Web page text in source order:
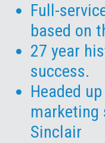
Full-
based on
27 year
success.
Headed
marketing
Sinclair